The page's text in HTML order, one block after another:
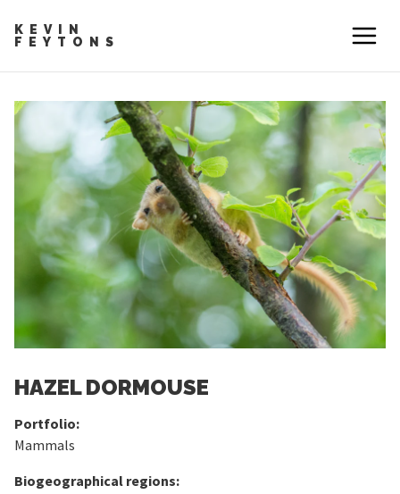
KEVIN
FEYTONS
HAZEL DORMOUSE
Portfolio:
Mammals
Biogeographical regions: